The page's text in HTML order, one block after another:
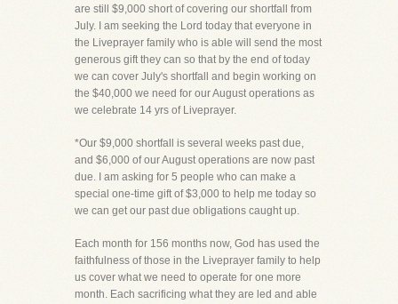
are still $9,000 short of covering our shortfall from
July. I am seeking the Lord today that everyone in
the Liveprayer family who is able will send the most
generous gift they can so that by the end of today
we can cover July's shortfall and begin working on
the $40,000 we need for our August operations as
we celebrate 14 yrs of Liveprayer.
*Our $9,000 shortfall is several weeks past due,
and $6,000 of our August operations are now past
due. I am asking for 5 people who can make a
special one-time gift of $3,000 to help me today so
we can get our past due obligations caught up.
Each month for 156 months now, God has used the
faithfulness of those in the Liveprayer family to help
us cover what we need to operate for one more
month. Each sacrificing what they are led and able